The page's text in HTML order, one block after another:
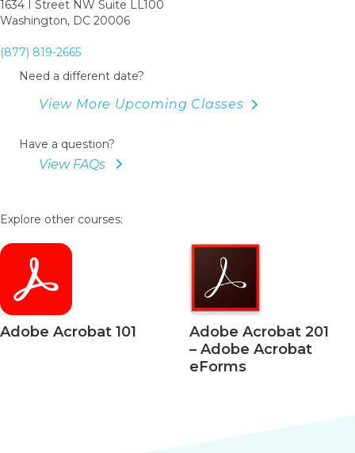
1634 I Street NW Suite LL100
Washington, DC 20006
(877) 819-2665
Need a different date?
View More Upcoming Classes
Have a question?
View FAQs
Explore other courses:
Adobe Acrobat 101
Adobe Acrobat 201
– Adobe Acrobat
eForms